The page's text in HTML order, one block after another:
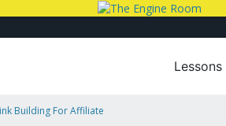
Lessons
Building For Affiliate